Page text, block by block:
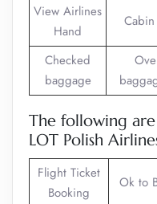
View Airlines
Hand
Checked
baggage
The following
LOT Polish
Flight Ticket
Booking
Ok to